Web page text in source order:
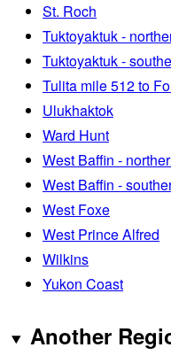
St. Roch
Tuktoyaktuk -
Tuktoyaktuk -
Tulita mile 512 to
Ulukhaktok
Ward Hunt
West Baffin -
West Baffin -
West Foxe
West Prince Alfred
Wilkins
Yukon Coast
Another